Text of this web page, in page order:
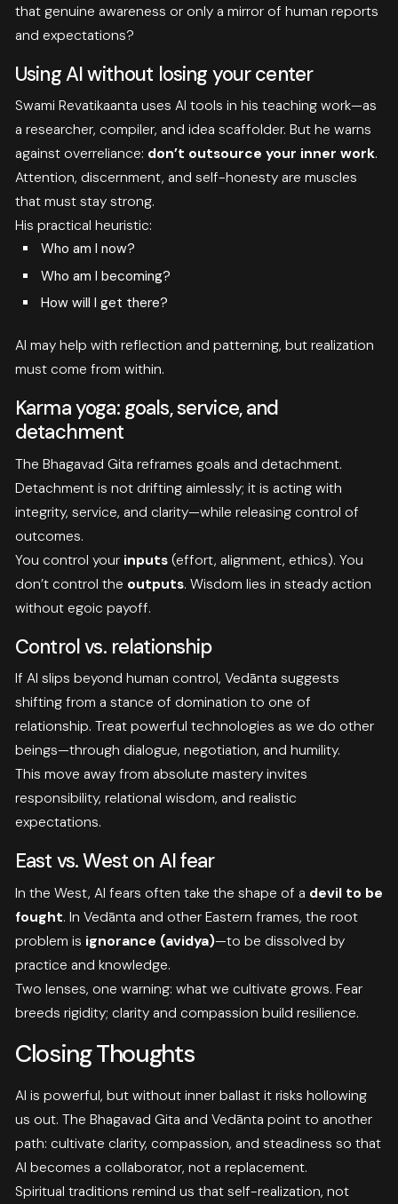
that genuine awareness or only a mirror of human reports
and expectations?
Using AI without losing your center
Swami Revatikaanta uses AI tools in his teaching work—as
a researcher, compiler, and idea scaffolder. But he warns
against overreliance: don’t outsource your inner work.
Attention, discernment, and self-honesty are muscles
that must stay strong.
His practical heuristic:
Who am I now?
Who am I becoming?
How will I get there?
AI may help with reflection and patterning, but realization
must come from within.
Karma yoga: goals, service, and
detachment
The Bhagavad Gita reframes goals and detachment.
Detachment is not drifting aimlessly; it is acting with
integrity, service, and clarity—while releasing control of
outcomes.
You control your inputs(effort, alignment, ethics). You
don’t control the outputs. Wisdom lies in steady action
without egoic payoff.
Control vs. relationship
If AI slips beyond human control, Vedānta suggests
shifting from a stance of domination to one of
relationship. Treat powerful technologies as we do other
beings—through dialogue, negotiation, and humility.
This move away from absolute mastery invites
responsibility, relational wisdom, and realistic
expectations.
East vs. West on AI fear
In the West, AI fears often take the shape of a devil to be
fought. In Vedānta and other Eastern frames, the root
problem is ignorance (avidya)—to be dissolved by
practice and knowledge.
Two lenses, one warning: what we cultivate grows. Fear
breeds rigidity; clarity and compassion build resilience.
Closing Thoughts
AI is powerful, but without inner ballast it risks hollowing
us out. The Bhagavad Gita and Vedānta point to another
path: cultivate clarity, compassion, and steadiness so that
AI becomes a collaborator, not a replacement.
Spiritual traditions remind us that self-realization, not